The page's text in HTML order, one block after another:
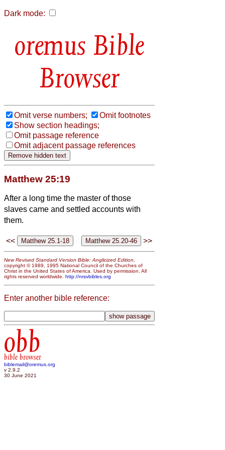
Dark mode:
Bible
Browser
Omit verse numbers;
Omit footnotes
Show section headings;
Omit passage reference
Omit adjacent passage references
Matthew 25:19
After a long time the master of those
slaves came and settled accounts with
them.
<< >>
New Revised Standard Version Bible: Anglicized Edition,
copyright © 1989, 1995 National Council of the Churches of
Christ in the United States of America. Used by permission. All
rights reserved worldwide. http://nrsvbibles.org
Enter another bible reference:
obb
bible browser
biblemail@oremus.org
v 2.9.2
30 June 2021